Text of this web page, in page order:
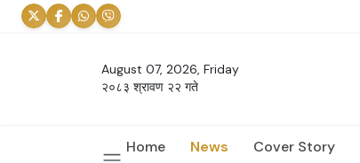
August 07, 2026, Friday
२०८३ श्रावण २२ गते
Home News Cover Story